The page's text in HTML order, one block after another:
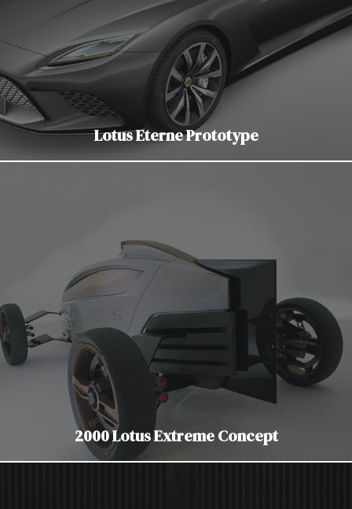
Lotus Eterne Prototype
2000 Lotus Extreme Concept